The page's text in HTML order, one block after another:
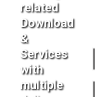
related
Download
&
Services
with
multiple